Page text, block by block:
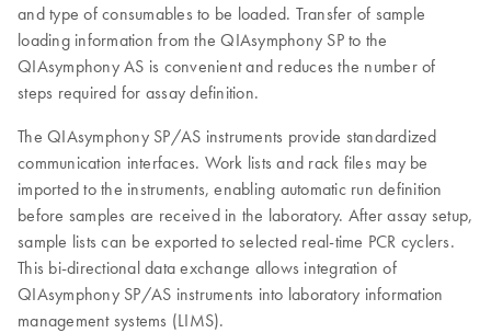
and type of consumables to be loaded. Transfer of sample
loading information from the QIAsymphony SP to the
QIAsymphony AS is convenient and reduces the number of
steps required for assay definition.
The QIAsymphony SP/AS instruments provide standardized
communication interfaces. Work lists and rack files may be
imported to the instruments, enabling automatic run definition
before samples are received in the laboratory. After assay setup,
sample lists can be exported to selected real-time PCR cyclers.
This bi-directional data exchange allows integration of
QIAsymphony SP/AS instruments into laboratory information
management systems (LIMS).